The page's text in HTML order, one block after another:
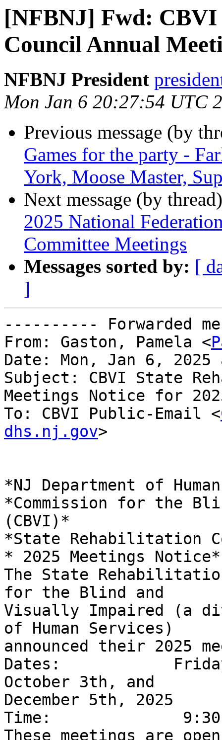
[NFBNJ] Fwd:
Council Annual
NFBNJ President
Mon Jan 6 20:27:54 UTC
Previous message (by
Games for the party -
York, Moose Master,
Next message (by
2025 National
Committee Meetings
Messages sorted by: [
]
---------- Forwarded
From: Gaston, Pamela <
Date: Mon, Jan 6, 2025
Subject: CBVI State
Meetings Notice for
To: CBVI Public-Email <
dhs.nj.gov>
*NJ Department of
*Commission for the
(CBVI)*
*State Rehabilitation
* 2025 Meetings Notice*
The State
for the Blind and
Visually Impaired (a
of Human Services)
announced their 2025
Dates:
October 3th, and
December 5th, 2025
Time:              9:30
These meetings are